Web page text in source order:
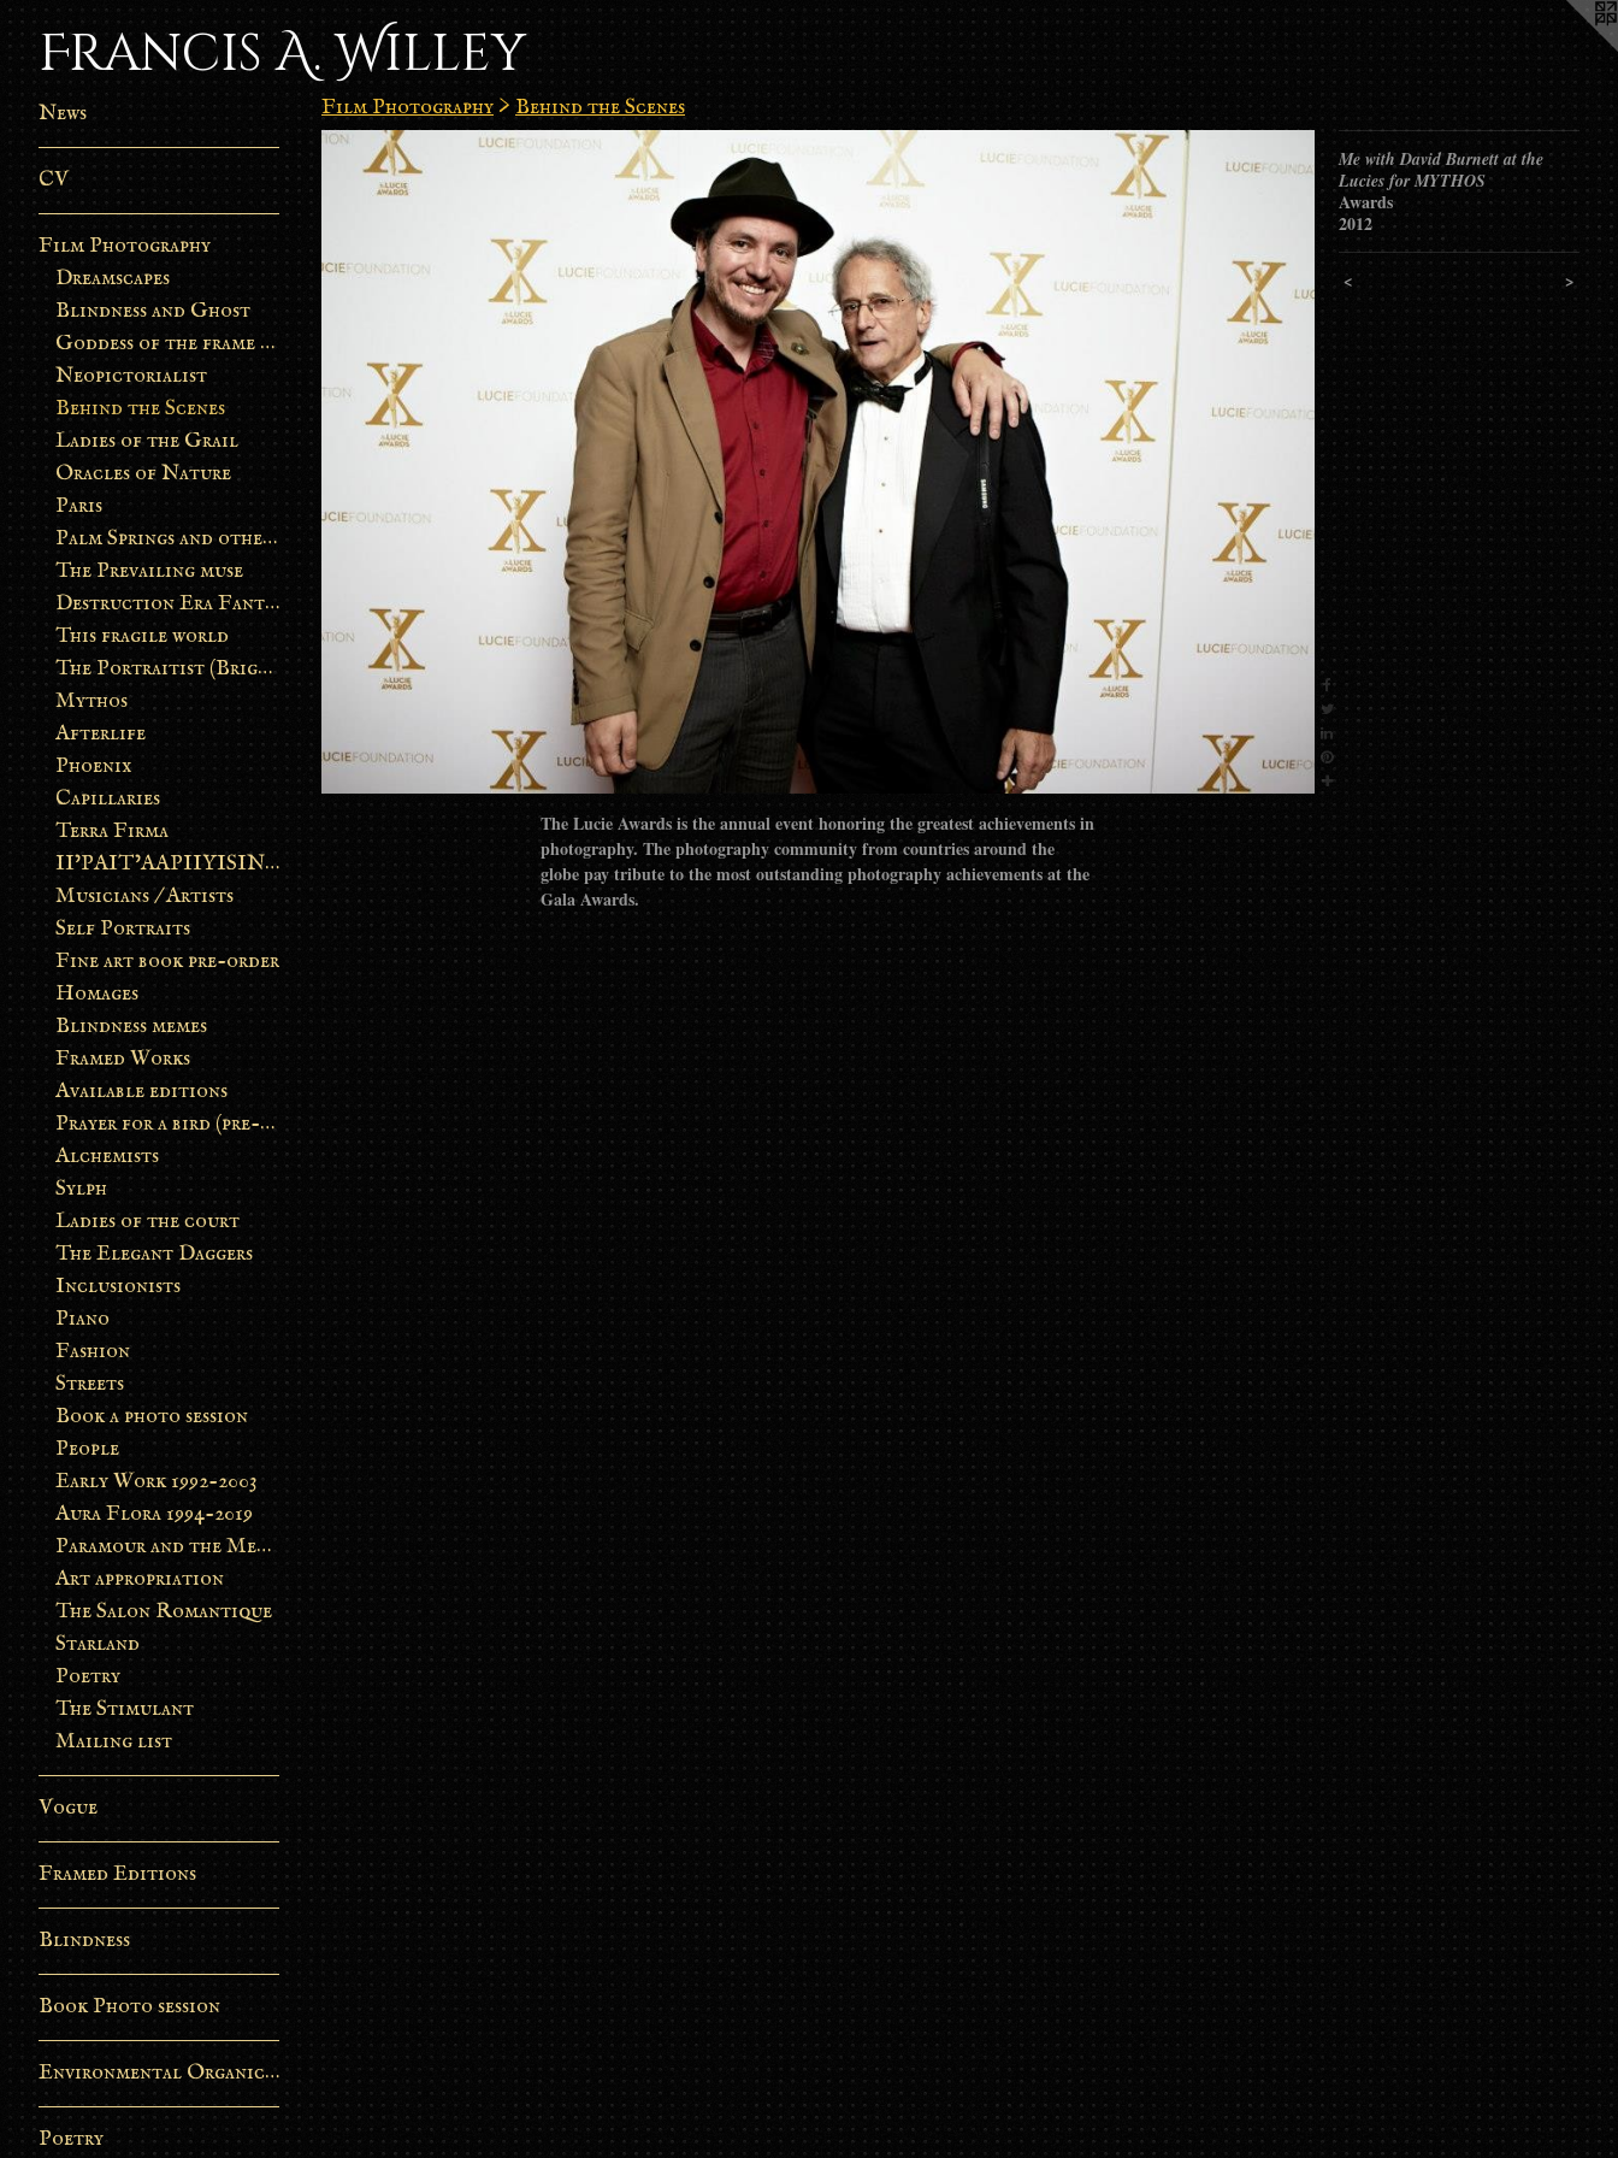
Francis A. Willey
News
CV
Film Photography
Dreamscapes
Blindness and Ghost
Goddess of the frame burn
Neopictorialist
Behind the Scenes
Ladies of the Grail
Oracles of Nature
Paris
Palm Springs and other stories
The Prevailing muse
Destruction Era Fantasy
This fragile world
The Portraitist (Brightsoul)
Mythos
Afterlife
Phoenix
Capillaries
Terra Firma
II’PAIT’AAPIIYISINN: ART IN THE CONTEMPORARY AND ANCIENT BLACKFOOT WAY OF LIFE
Musicians / Artists
Self Portraits
Fine art book pre-order
Homages
Blindness memes
Framed Works
Available editions
Prayer for a bird (pre-order)
Alchemists
Sylph
Ladies of the court
The Elegant Daggers
Inclusionists
Piano
Fashion
Streets
Book a photo session
People
Early Work 1992-2003
Aura Flora 1994-2019
Paramour and the Metamorphosis
Art appropriation
The Salon Romantique
Starland
Poetry
The Stimulant
Mailing list
Vogue
Framed Editions
Blindness
Book Photo session
Environmental Organic Process
Poetry
Film Photography > Behind the Scenes
Me with David Burnett at the
Lucies for MYTHOS
Awards
2012
< >
The Lucie Awards is the annual event honoring the greatest achievements in
photography. The photography community from countries around the
globe pay tribute to the most outstanding photography achievements at the
Gala Awards.